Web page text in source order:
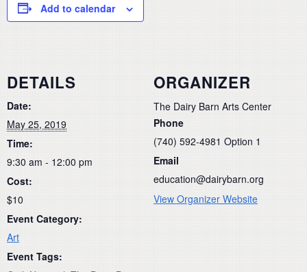
Add to calendar
DETAILS
Date:
May 25, 2019
Time:
9:30 am - 12:00 pm
Cost:
$10
Event Category:
Art
Event Tags:
ORGANIZER
The Dairy Barn Arts Center
Phone
(740) 592-4981 Option 1
Email
education@dairybarn.org
View Organizer Website